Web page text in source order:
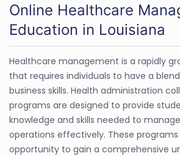
Online Healthcare
Education in Louisiana
Healthcare management is a rapidly
that requires individuals to have a
business skills. Health administration
programs are designed to provide
knowledge and skills needed to
operations effectively. These
opportunity to gain a comprehensive